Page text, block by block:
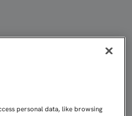
personal data, like browsing